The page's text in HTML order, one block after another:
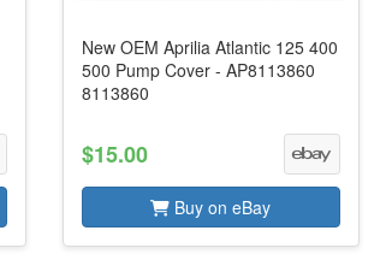
New OEM Aprilia Atlantic 125 400
500 Pump Cover - AP8113860
8113860
$15.00
Buy on eBay